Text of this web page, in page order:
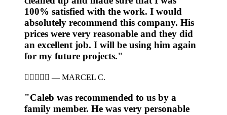
100% satisfied with the work. I would
absolutely recommend this company. His
prices were very reasonable and they did
an excellent job. I will be using him again
for my future projects."
     — MARCEL C.
"Caleb was recommended to us by a
family member. He was very personable